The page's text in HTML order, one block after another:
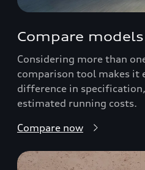
Compare models
Considering more than
comparison tool makes it
difference in
estimated running costs.
Compare now